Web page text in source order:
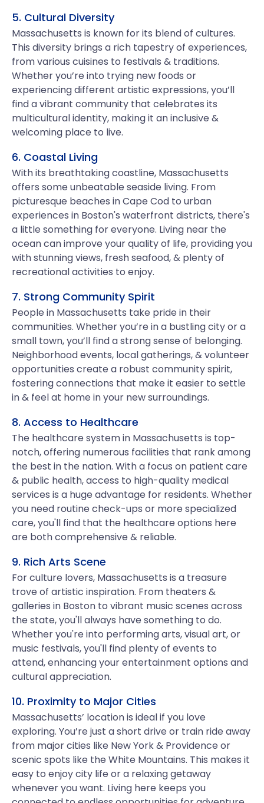
5. Cultural Diversity
Massachusetts is known for its blend of cultures.
This diversity brings a rich tapestry of experiences,
from various cuisines to festivals & traditions.
Whether you’re into trying new foods or
experiencing different artistic expressions, you’ll
find a vibrant community that celebrates its
multicultural identity, making it an inclusive &
welcoming place to live.
6. Coastal Living
With its breathtaking coastline, Massachusetts
offers some unbeatable seaside living. From
picturesque beaches in Cape Cod to urban
experiences in Boston's waterfront districts, there's
a little something for everyone. Living near the
ocean can improve your quality of life, providing you
with stunning views, fresh seafood, & plenty of
recreational activities to enjoy.
7. Strong Community Spirit
People in Massachusetts take pride in their
communities. Whether you’re in a bustling city or a
small town, you’ll find a strong sense of belonging.
Neighborhood events, local gatherings, & volunteer
opportunities create a robust community spirit,
fostering connections that make it easier to settle
in & feel at home in your new surroundings.
8. Access to Healthcare
The healthcare system in Massachusetts is top-
notch, offering numerous facilities that rank among
the best in the nation. With a focus on patient care
& public health, access to high-quality medical
services is a huge advantage for residents. Whether
you need routine check-ups or more specialized
care, you'll find that the healthcare options here
are both comprehensive & reliable.
9. Rich Arts Scene
For culture lovers, Massachusetts is a treasure
trove of artistic inspiration. From theaters &
galleries in Boston to vibrant music scenes across
the state, you'll always have something to do.
Whether you're into performing arts, visual art, or
music festivals, you'll find plenty of events to
attend, enhancing your entertainment options and
cultural appreciation.
10. Proximity to Major Cities
Massachusetts’ location is ideal if you love
exploring. You’re just a short drive or train ride away
from major cities like New York & Providence or
scenic spots like the White Mountains. This makes it
easy to enjoy city life or a relaxing getaway
whenever you want. Living here keeps you